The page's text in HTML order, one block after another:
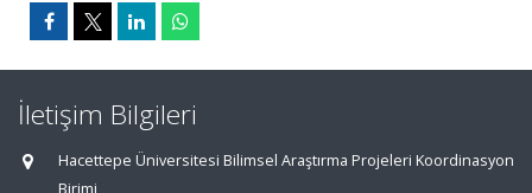
İletişim Bilgileri
Hacettepe Üniversitesi Bilimsel Araştırma Projeleri Koordinasyon
Birimi